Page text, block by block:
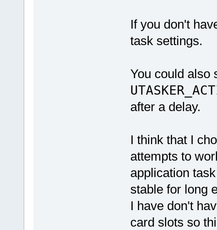
If you don't
task settings.
You could also
after a delay.
I think that I
attempts to
application
stable for long
I have don't
card slots so